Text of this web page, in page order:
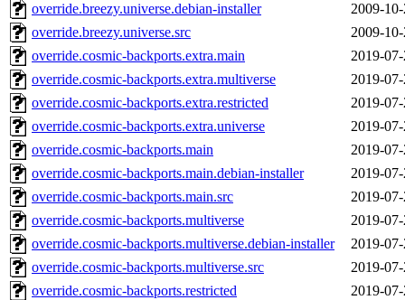
override.breezy.universe.debian-installer
2009-
override.breezy.universe.src
2009-
override.cosmic-backports.extra.main
2019-
override.cosmic-backports.extra.multiverse
2019-
override.cosmic-backports.extra.restricted
2019-
override.cosmic-backports.extra.universe
2019-
override.cosmic-backports.main
2019-
override.cosmic-backports.main.debian-installer
2019-
override.cosmic-backports.main.src
2019-
override.cosmic-backports.multiverse
2019-
override.cosmic-backports.multiverse.debian-installer
2019-
override.cosmic-backports.multiverse.src
2019-
override.cosmic-backports.restricted
2019-